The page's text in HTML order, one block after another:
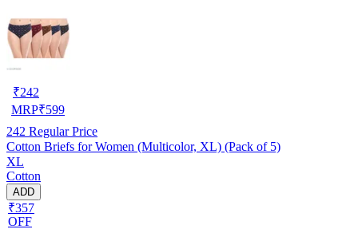
₹242
MRP₹599
242 Regular Price
Cotton Briefs for Women (Multicolor, XL) (Pack of 5)
XL
Cotton
ADD
₹357
OFF